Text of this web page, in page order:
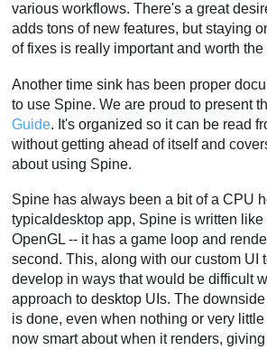
Experimente
Comprar
various workflows. There's a great
adds tons of new features, but staying
of fixes is really important and worth the
Another time sink has been proper
to use Spine. We are proud to present
Guide. It's organized so it can be read
without getting ahead of itself and
about using Spine.
Spine has always been a bit of a CPU
typicaldesktop app, Spine is written like
OpenGL -- it has a game loop and
second. This, along with our custom UI
develop in ways that would be difficult
approach to desktop UIs. The
is done, even when nothing or very
now smart about when it renders,